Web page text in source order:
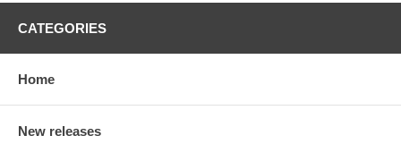
CATEGORIES
Home
New releases